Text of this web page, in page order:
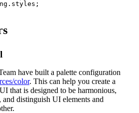
;
have built a palette configuration
color. This can help you create a
that is designed to be harmonious,
and distinguish UI elements and